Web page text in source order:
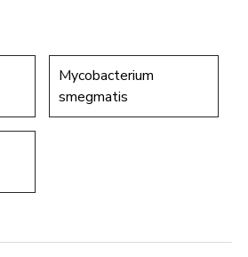
Mycobacterium
smegmatis